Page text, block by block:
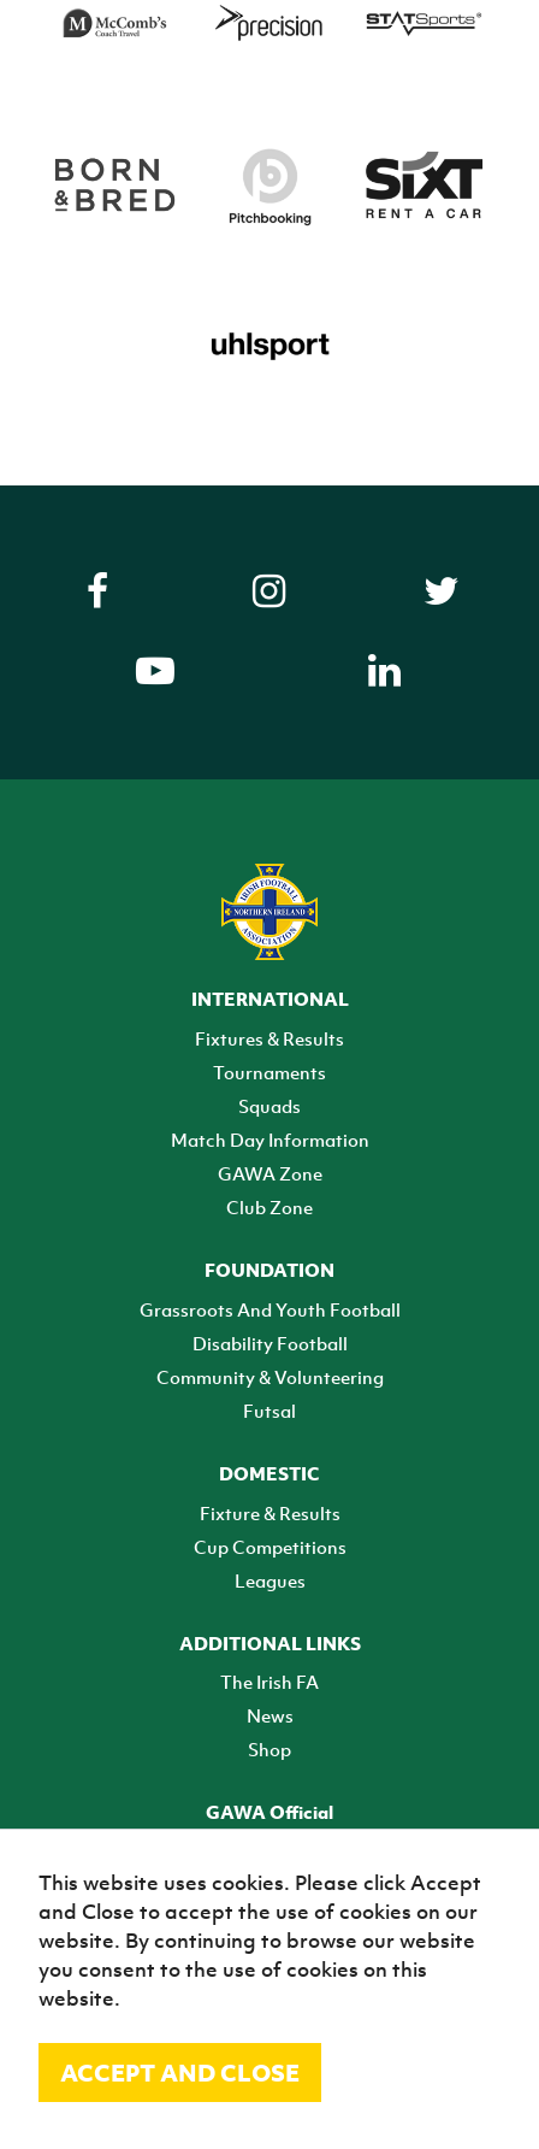
INTERNATIONAL
Fixtures & Results
Tournaments
Squads
Match Day Information
GAWA Zone
Club Zone
FOUNDATION
Grassroots And Youth Football
Disability Football
Community & Volunteering
Futsal
DOMESTIC
Fixture & Results
Cup Competitions
Leagues
ADDITIONAL LINKS
The Irish FA
News
Shop
GAWA Official
TICKETS
© Irish Football Association 2026
This website uses cookies. Please click Accept
and Close to accept the use of cookies on our
website. By continuing to browse our website
you consent to the use of cookies on this
website.
ACCEPT AND CLOSE